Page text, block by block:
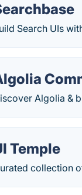
Search UIs
Algolia &
Temple
collection